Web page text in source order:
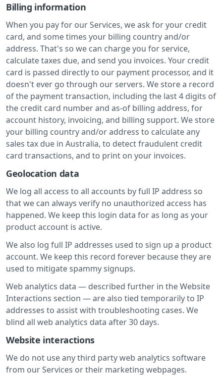
Billing information
When you pay for our Services, we ask for your credit
card, and some times your billing country and/or
address. That's so we can charge you for service,
calculate taxes due, and send you invoices. Your credit
card is passed directly to our payment processor, and it
doesn't ever go through our servers. We store a record
of the payment transaction, including the last 4 digits of
the credit card number and as-of billing address, for
account history, invoicing, and billing support. We store
your billing country and/or address to calculate any
sales tax due in Australia, to detect fraudulent credit
card transactions, and to print on your invoices.
Geolocation data
We log all access to all accounts by full IP address so
that we can always verify no unauthorized access has
happened. We keep this login data for as long as your
product account is active.
We also log full IP addresses used to sign up a product
account. We keep this record forever because they are
used to mitigate spammy signups.
Web analytics data — described further in the Website
Interactions section — are also tied temporarily to IP
addresses to assist with troubleshooting cases. We
blind all web analytics data after 30 days.
Website interactions
We do not use any third party web analytics software
from our Services or their marketing webpages.